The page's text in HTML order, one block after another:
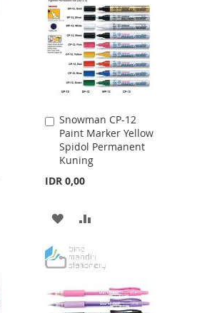
WISH
LIST
COMPARE
Snowman CP-12
Paint Marker Yellow
Spidol Permanent
Kuning
IDR 0,00
Add
to
Cart
ADD
WISH
LIST
COMPARE